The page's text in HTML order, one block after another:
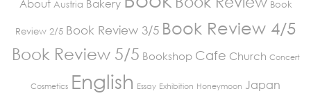
About Austria Bakery Book
Review 2/5 Book Review 3/5 Book Review 4/5
Book Review 5/5 Bookshop Cafe Church Concert
Cosmetics English Essay Exhibition Honeymoon Japan